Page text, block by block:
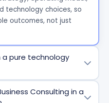
technology choices, so
outcomes, not just
pure technology
for success:
Consulting in a